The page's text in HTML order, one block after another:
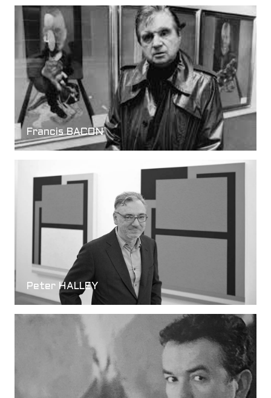
Francis BACON
Peter HALLEY